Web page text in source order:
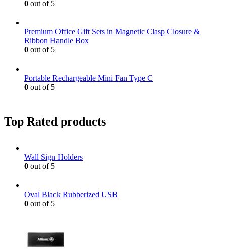
0 out of 5
Premium Office Gift Sets in Magnetic Clasp Closure &
Ribbon Handle Box
0 out of 5
Portable Rechargeable Mini Fan Type C
0 out of 5
Top Rated products
Wall Sign Holders
0 out of 5
Oval Black Rubberized USB
0 out of 5